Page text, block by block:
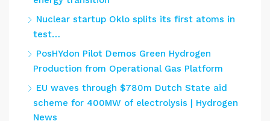
Nuclear startup Oklo splits its first atoms in
test…
PosHYdon Pilot Demos Green Hydrogen
Production from Operational Gas Platform
EU waves through $780m Dutch State aid
scheme for 400MW of electrolysis | Hydrogen
News